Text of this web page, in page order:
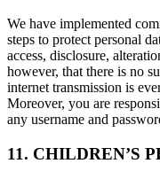
We have implemented
steps to protect personal
access, disclosure,
however, that there is no
internet transmission is
Moreover, you are
any username and
11. CHILDREN’S